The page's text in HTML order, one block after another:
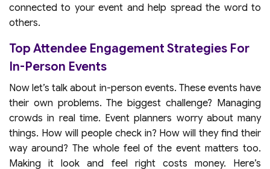
connected to your event and help spread the word to
others.
Top Attendee Engagement Strategies For
In-Person Events
Now let’s talk about in-person events. These events have
their own problems. The biggest challenge? Managing
crowds in real time. Event planners worry about many
things. How will people check in? How will they find their
way around? The whole feel of the event matters too.
Making it look and feel right costs money. Here’s